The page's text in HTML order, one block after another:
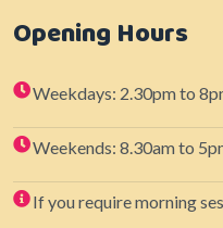
Opening Hours
Weekdays: 2.30pm to
Weekends: 8.30am to
If you require morning